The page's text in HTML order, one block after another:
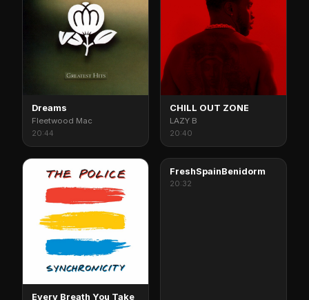
Dreams
Fleetwood Mac
20:44
CHILL OUT ZONE
LAZY B
20:40
Every Breath You Take
FreshSpainBenidorm
20:32